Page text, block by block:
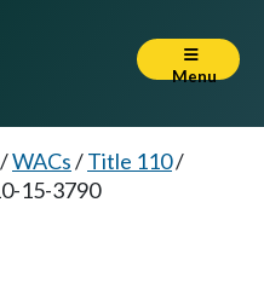
Menu
/WACs/Title 110/
15-3790